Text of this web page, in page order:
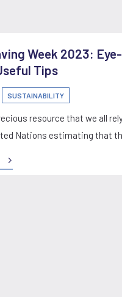
Week 2023:
Tips
SUSTAINABILITY
resource that we all
Nations estimating that